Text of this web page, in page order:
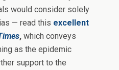
would consider solely
— read this excellent
, which conveys
as the epidemic
support to the